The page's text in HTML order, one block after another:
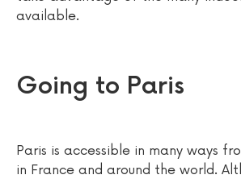
available.
Going to Paris
Paris is accessible in many ways
in France and around the world.